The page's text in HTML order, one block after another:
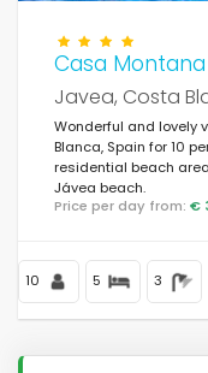
Casa Montana
Javea, Costa
Wonderful and lovely
Blanca, Spain for 10
residential beach
Jávea beach.
Price per day from: €
10 5 3